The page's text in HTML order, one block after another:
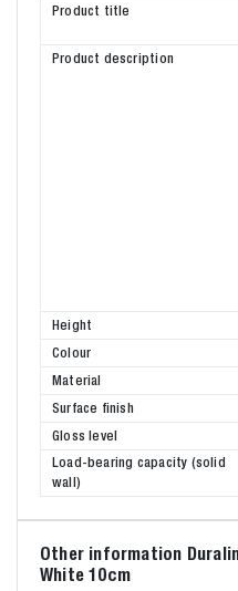
Product title
Product description
Height
Colour
Material
Surface finish
Gloss level
Load-bearing capacity (solid
wall)
Other information
White 10cm